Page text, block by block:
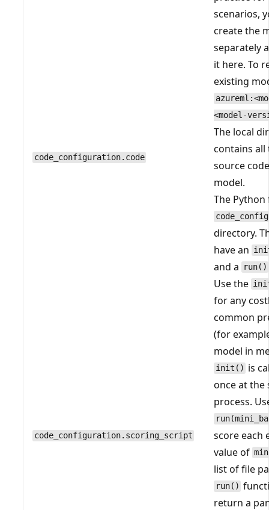
scenarios,
create the
separately
it here. To
existing
<model-
code_configuration.code
The local
contains all
source
model.
code_configuration.scoring_script
The
directory.
have an
and a run()
Use the
for any
common
(for
model in
init() is
once at
process.
score each
value of
list of file
run()
return a